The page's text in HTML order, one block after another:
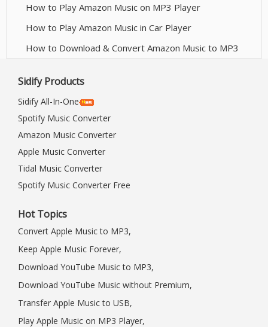
How to Play Amazon Music on MP3 Player
How to Play Amazon Music in Car Player
How to Download & Convert Amazon Music to MP3
Sidify Products
Sidify All-In-One
Spotify Music Converter
Amazon Music Converter
Apple Music Converter
Tidal Music Converter
Spotify Music Converter Free
Hot Topics
Convert Apple Music to MP3,
Keep Apple Music Forever,
Download YouTube Music to MP3,
Download YouTube Music without Premium,
Transfer Apple Music to USB,
Play Apple Music on MP3 Player,